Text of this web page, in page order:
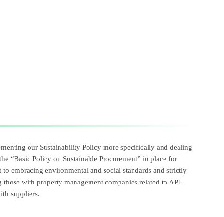
our Sustainability Policy more specifically and dealing
“Basic Policy on Sustainable Procurement” in place for
embracing environmental and social standards and strictly
with property management companies related to API.
suppliers.